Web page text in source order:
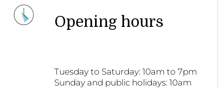
Opening hours
Tuesday to Saturday: 10am to 7pm
Sunday and public holidays: 10am